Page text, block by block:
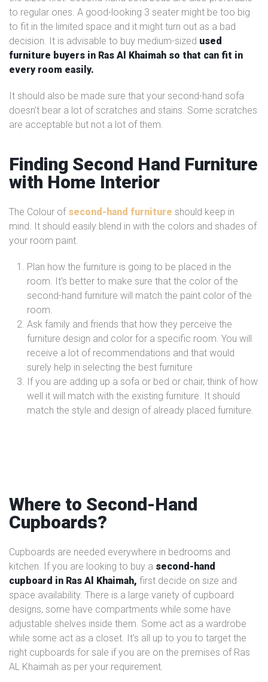
to regular ones. A good-looking 3 seater might be too big
to fit in the limited space and it might turn out as a bad
decision. It is advisable to buy medium-sized used
furniture buyers in Ras Al Khaimah so that can fit in
every room easily.
It should also be made sure that your second-hand sofa
doesn’t bear a lot of scratches and stains. Some scratches
are acceptable but not a lot of them.
Finding Second Hand Furniture
with Home Interior
The Colour of second-hand furniture should keep in
mind. It should easily blend in with the colors and shades of
your room paint.
Plan how the furniture is going to be placed in the
room. It's better to make sure that the color of the
second-hand furniture will match the paint color of the
room.
Ask family and friends that how they perceive the
furniture design and color for a specific room. You will
receive a lot of recommendations and that would
surely help in selecting the best furniture
If you are adding up a sofa or bed or chair, think of how
well it will match with the existing furniture. It should
match the style and design of already placed furniture.
Where to Second-Hand
Cupboards?
Cupboards are needed everywhere in bedrooms and
kitchen. If you are looking to buy a second-hand
cupboard in Ras Al Khaimah, first decide on size and
space availability. There is a large variety of cupboard
designs, some have compartments while some have
adjustable shelves inside them. Some act as a wardrobe
while some act as a closet. It's all up to you to target the
right cupboards for sale if you are on the premises of Ras
AL Khaimah as per your requirement.